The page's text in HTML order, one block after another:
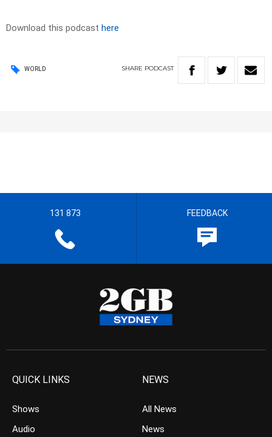
Download this podcast here
WORLD SHARE PODCAST
131 873 FEEDBACK
QUICK LINKS
Shows
Audio
NEWS
All News
News